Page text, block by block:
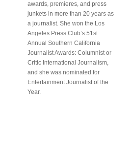
awards, premieres, and press
junkets in more than 20 years as
a journalist. She won the Los
Angeles Press Club’s 51st
Annual Southern California
Journalist Awards: Columnist or
Critic International Journalism,
and she was nominated for
Entertainment Journalist of the
Year.